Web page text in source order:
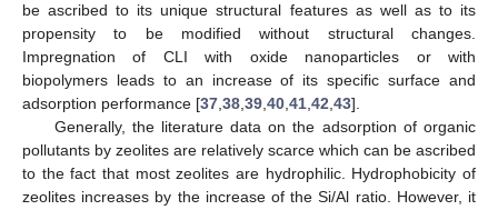
be ascribed to its unique structural features as well as to its
propensity to be modified without structural changes.
Impregnation of CLI with oxide nanoparticles or with
biopolymers leads to an increase of its specific surface and
adsorption performance [37 38 39 40 41 42 43].
Generally, the literature data on the adsorption of organic
pollutants by zeolites are relatively scarce which can be ascribed
to the fact that most zeolites are hydrophilic. Hydrophobicity of
zeolites increases by the increase of the Si/Al ratio. However, it